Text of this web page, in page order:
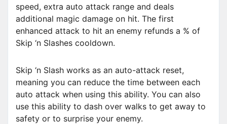
speed, extra auto attack range and deals
additional magic damage on hit. The first
enhanced attack to hit an enemy refunds a % of
Skip ‘n Slashes cooldown.
Skip ‘n Slash works as an auto-attack reset,
meaning you can reduce the time between each
auto attack when using this ability. You can also
use this ability to dash over walks to get away to
safety or to surprise your enemy.